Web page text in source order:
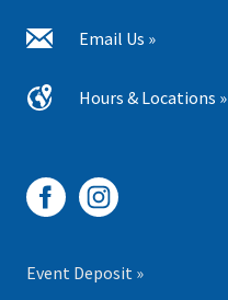
Email Us »
Hours & Locations »
Event Deposit »